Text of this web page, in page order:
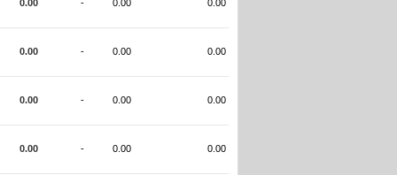
0.00 - 0.00 0.00
0.00 - 0.00 0.00
0.00 - 0.00 0.00
0.00 - 0.00 0.00